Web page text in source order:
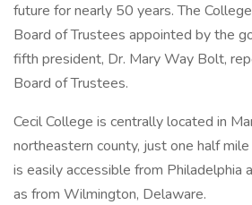
future for nearly 50 years. The
Board of Trustees appointed by the
fifth president, Dr. Mary Way Bolt,
Board of Trustees.
Cecil College is centrally located in
northeastern county, just one half
is easily accessible from Philadelphia
as from Wilmington, Delaware.